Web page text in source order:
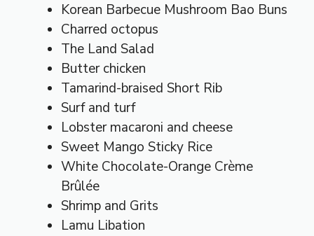
Korean Barbecue Mushroom Bao Buns
Charred octopus
The Land Salad
Butter chicken
Tamarind-braised Short Rib
Surf and turf
Lobster macaroni and cheese
Sweet Mango Sticky Rice
White Chocolate-Orange Crème
Brûlée
Shrimp and Grits
Lamu Libation